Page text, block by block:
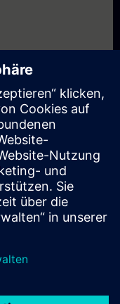
erhalten Sie eine
sind.